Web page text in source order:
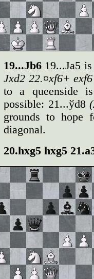
19...Јb6 19...Јa5
Јxd2 22.¤xf6+
to a queenside
possible: 21...ўd8
grounds to hope
diagonal.
20.hxg5 hxg5